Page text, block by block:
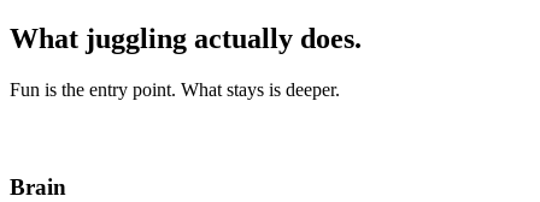
What juggling actually does.
Fun is the entry point. What stays is deeper.
Brain